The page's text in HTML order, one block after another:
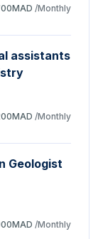
/Monthly
assistants
/Monthly
Geologist
/Monthly